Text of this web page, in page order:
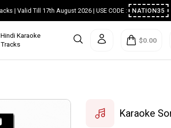
Tracks | Valid Till 17th August 2026 | USE CODE :
Hindi Karaoke
Tracks
$0.00
Karaoke